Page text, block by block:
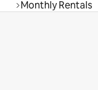
Monthly Rentals